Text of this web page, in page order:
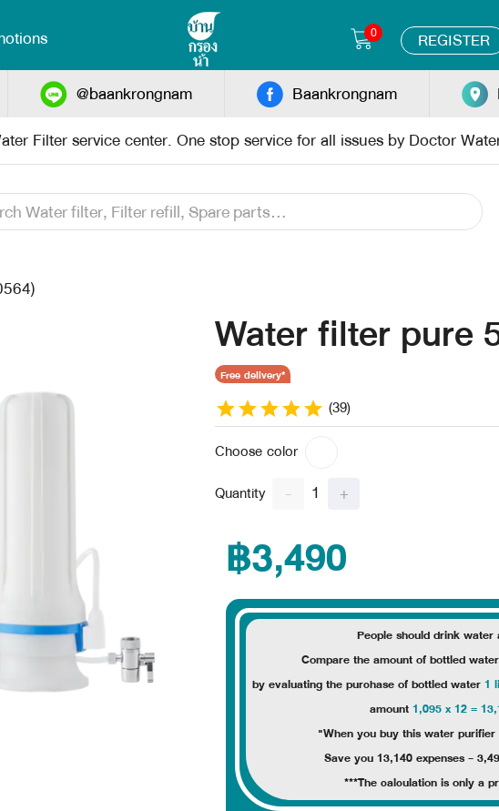
0 REGISTER
@baankrongnam Baankrongnam
Filter service center. One stop service for all issues by Doctor
Water filter pure
Free delivery*
(39)
Choose color
Quantity
- 1 +
฿3,490
People should drink water
Compare the amount of bottled
by evaluating the purchase of bottled water1
amount1,095 x 12 =
"When you buy this water
Save you 13,140 expenses -
***The calculation is only a